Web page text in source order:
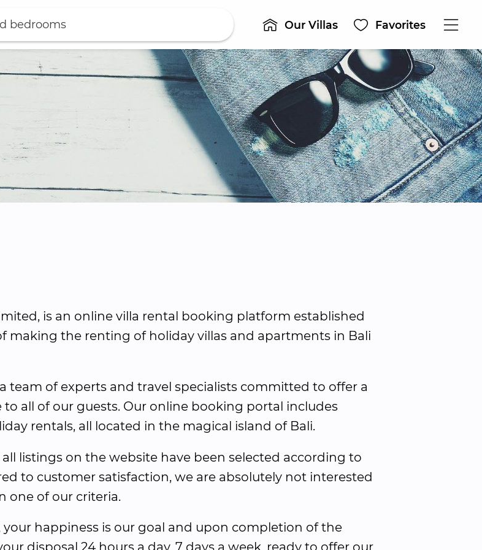
bedrooms Our Villas Favorites
is an online villa rental booking platform established
making the renting of holiday villas and apartments in Bali
team of experts and travel specialists committed to offer a
all of our guests. Our online booking portal includes
rentals, all located in the magical island of Bali.
listings on the website have been selected according to
to customer satisfaction, we are absolutely not interested
one of our criteria.
happiness is our goal and upon completion of the